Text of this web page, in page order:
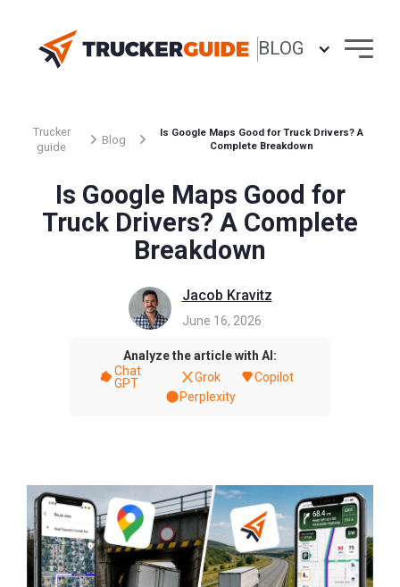
BLOG
Trucker
guide
Blog
Is Google Maps Good for Truck Drivers? A
Complete Breakdown
Is Google Maps Good for
Truck Drivers? A Complete
Breakdown
Jacob Kravitz
June 16, 2026
Analyze the article with AI:
Chat
GPT
Grok
Copilot
Perplexity